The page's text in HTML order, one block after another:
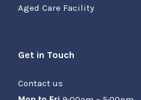
Aged Care Facility
Get in Touch
Contact us